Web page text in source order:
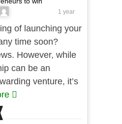
1 year
of launching your
time soon?
However, while
can be an
venture, it’s